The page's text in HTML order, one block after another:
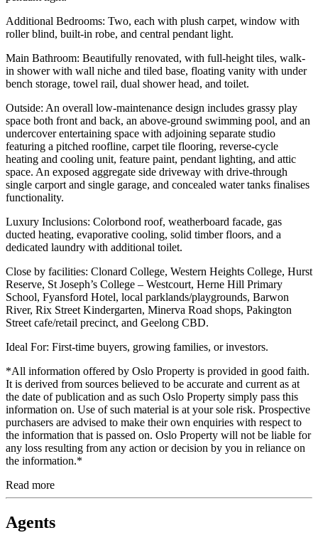
Additional Bedrooms: Two, each with plush carpet, window with
roller blind, built-in robe, and central pendant light.
Main Bathroom: Beautifully renovated, with full-height tiles, walk-
in shower with wall niche and tiled base, floating vanity with under
bench storage, towel rail, dual shower head, and toilet.
Outside: An overall low-maintenance design includes grassy play
space both front and back, an above-ground swimming pool, and an
undercover entertaining space with adjoining separate studio
featuring a pitched roofline, carpet tile flooring, reverse-cycle
heating and cooling unit, feature paint, pendant lighting, and attic
space. An exposed aggregate side driveway with drive-through
single carport and single garage, and concealed water tanks finalises
functionality.
Luxury Inclusions: Colorbond roof, weatherboard facade, gas
ducted heating, evaporative cooling, solid timber floors, and a
dedicated laundry with additional toilet.
Close by facilities: Clonard College, Western Heights College, Hurst
Reserve, St Joseph’s College – Westcourt, Herne Hill Primary
School, Fyansford Hotel, local parklands/playgrounds, Barwon
River, Rix Street Kindergarten, Minerva Road shops, Pakington
Street cafe/retail precinct, and Geelong CBD.
Ideal For: First-time buyers, growing families, or investors.
*All information offered by Oslo Property is provided in good faith.
It is derived from sources believed to be accurate and current as at
the date of publication and as such Oslo Property simply pass this
information on. Use of such material is at your sole risk. Prospective
purchasers are advised to make their own enquiries with respect to
the information that is passed on. Oslo Property will not be liable for
any loss resulting from any action or decision by you in reliance on
the information.*
Read more
Agents